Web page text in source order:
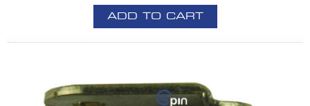
ADD TO CART